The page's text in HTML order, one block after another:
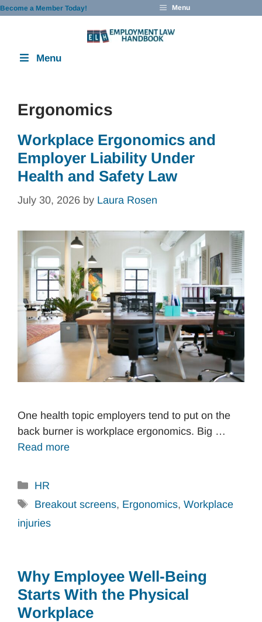
Skip
Become a Member Today! Menu
Menu
Ergonomics
Workplace Ergonomics and
Employer Liability Under
Health and Safety Law
July 30, 2026 by Laura Rosen
One health topic employers tend to put on the
back burner is workplace ergonomics. Big …
Read more
Categories
HR
Tags
Breakout screens, Ergonomics, Workplace
injuries
Why Employee Well-Being
Starts With the Physical
Workplace